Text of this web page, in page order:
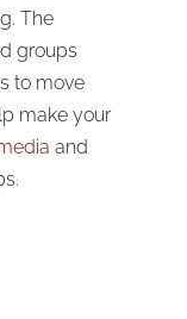
The
groups
to move
make your
and